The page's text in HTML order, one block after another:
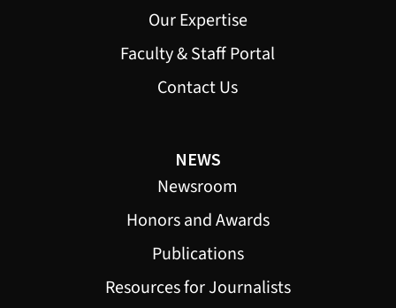
Our Expertise
Faculty & Staff Portal
Contact Us
NEWS
Newsroom
Honors and Awards
Publications
Resources for Journalists